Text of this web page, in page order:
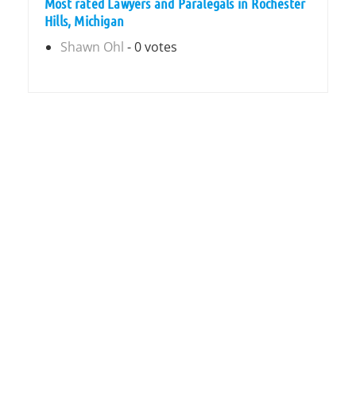
Hills, Michigan
Shawn Ohl - 0 votes